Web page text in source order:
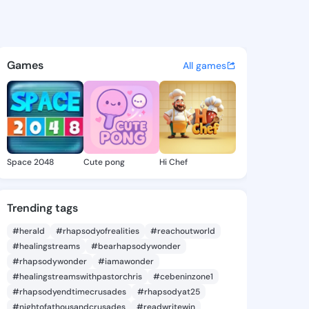
-
discover updates, and
Games All games
Space 2048 Cute pong Hi Chef
Trending tags
#herald #rhapsodyofrealities
#reachoutworld
#healingstreams
#bearhapsodywonder
#rhapsodywonder
#iamawonder
#healingstreamswithpastorchris
#cebeninzone1
#rhapsodyendtimecrusades
#rhapsodyat25